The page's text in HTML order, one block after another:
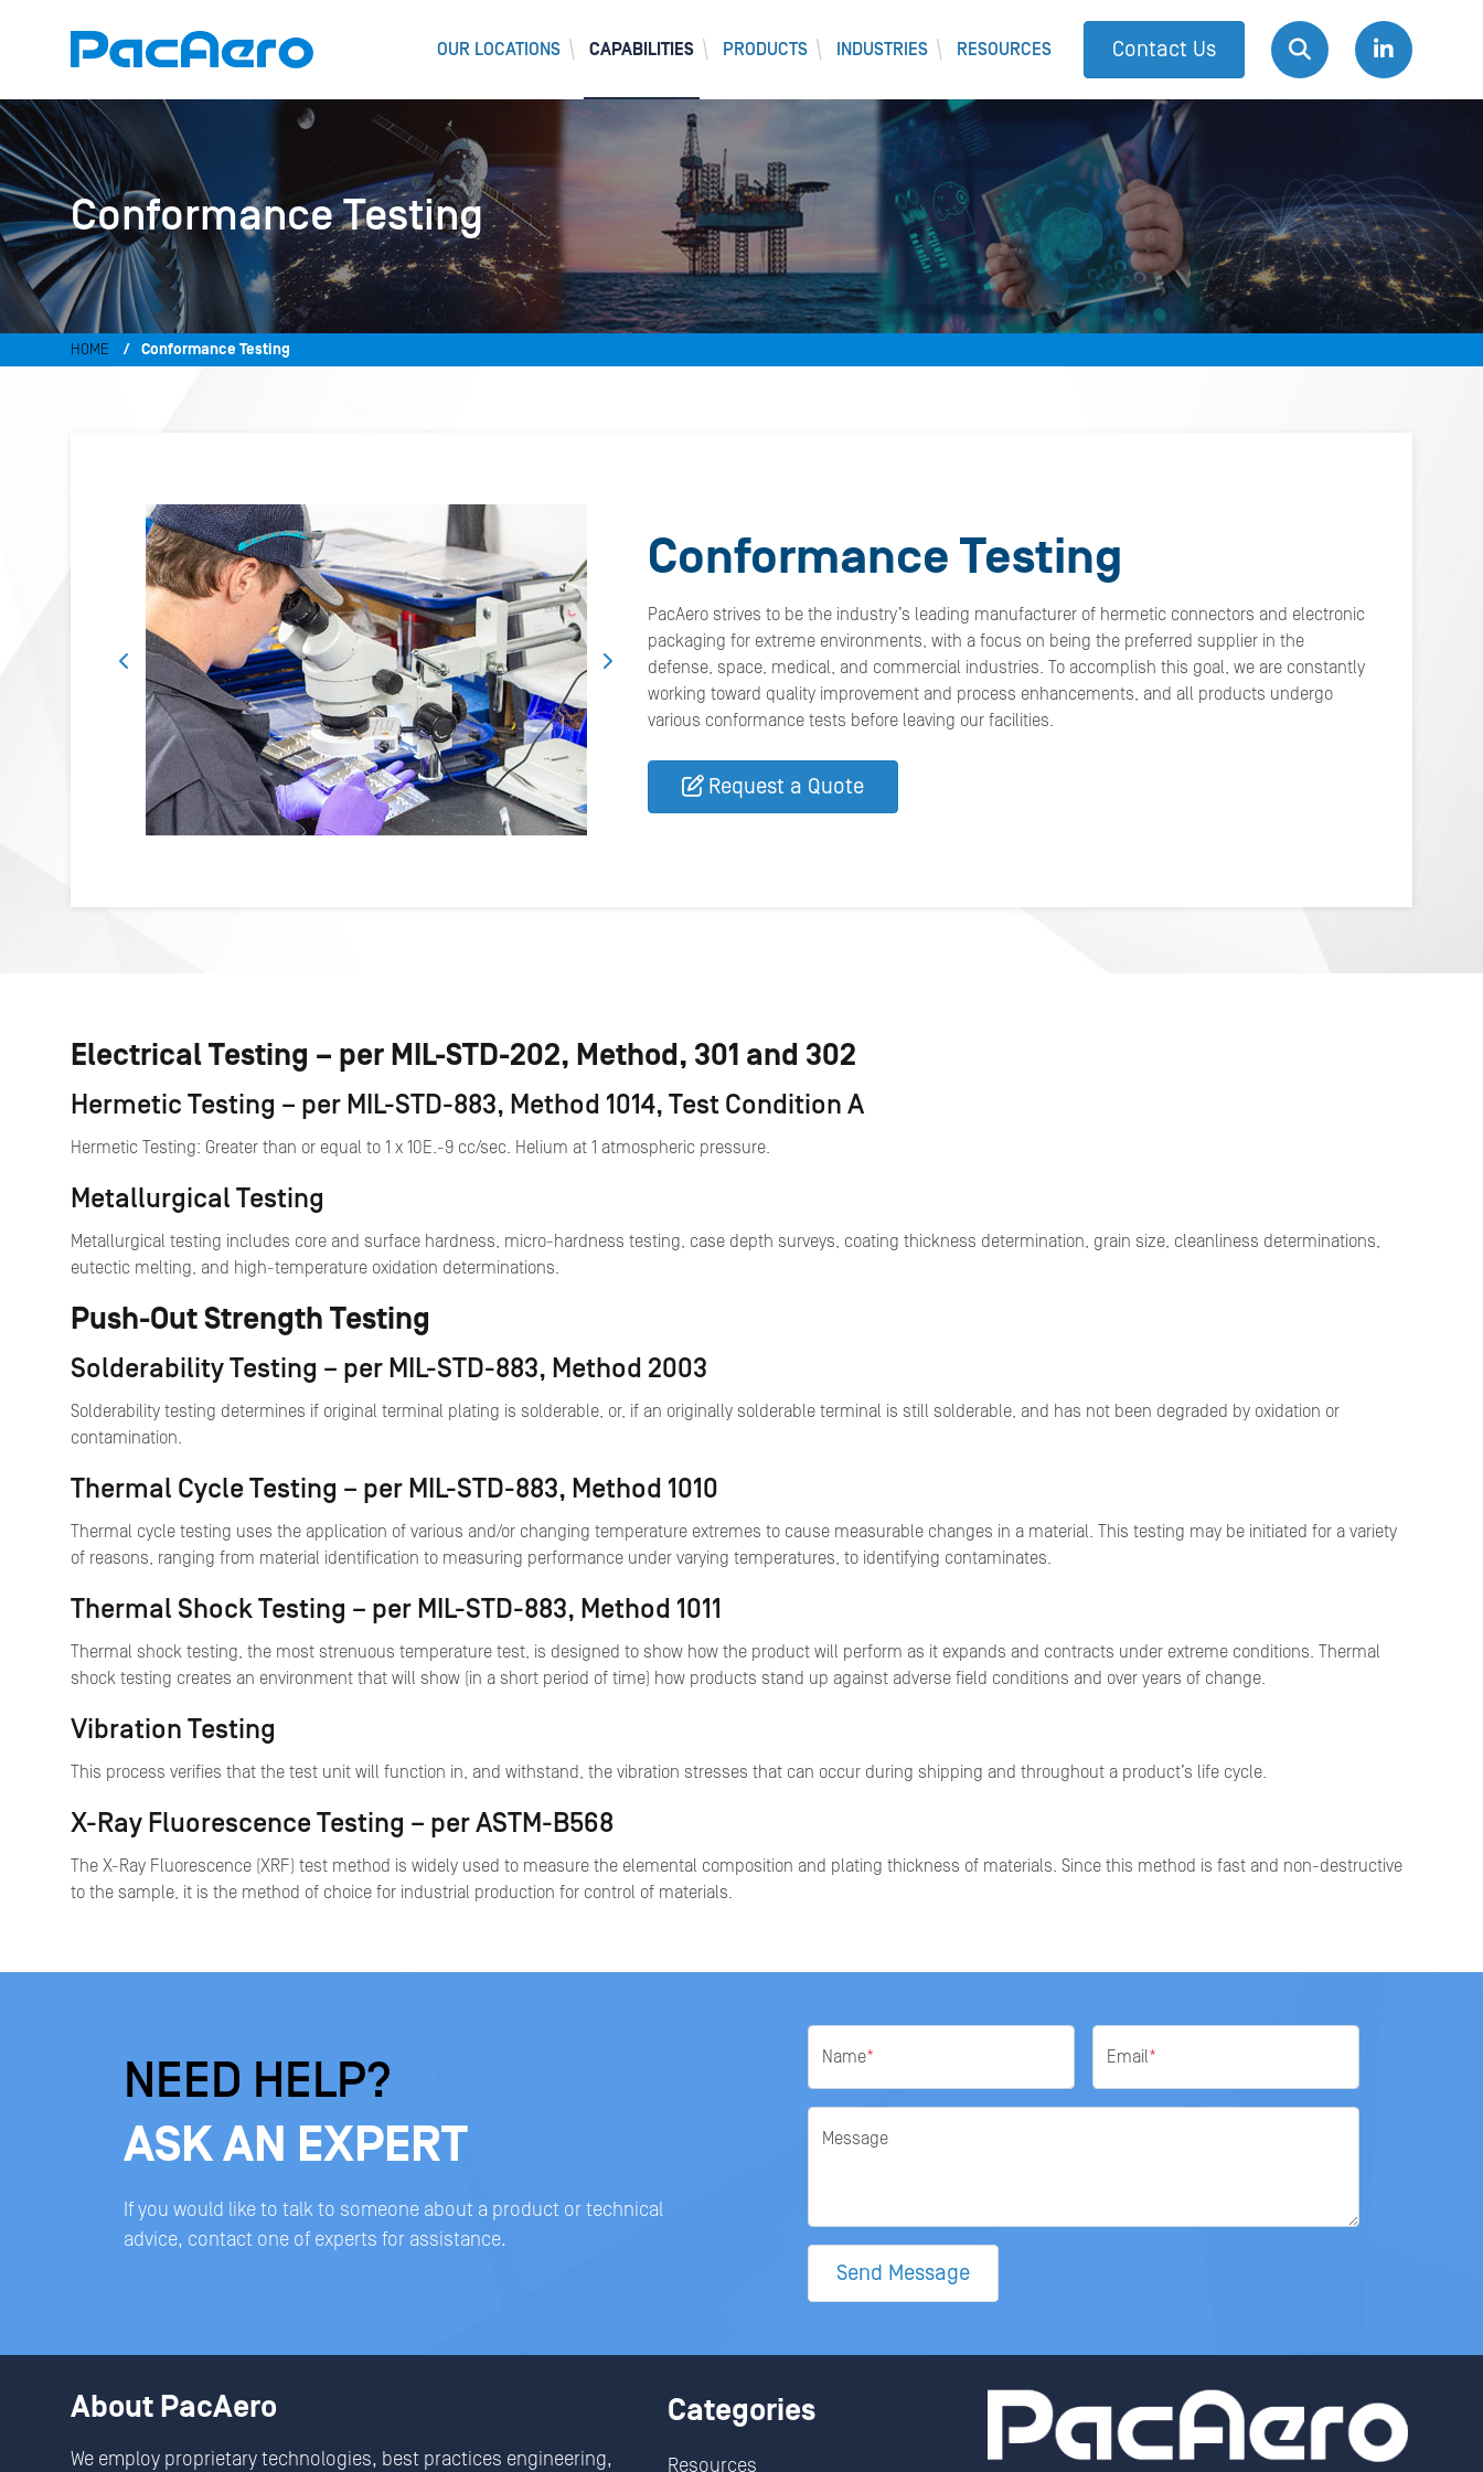
OUR LOCATIONS CAPABILITIES PRODUCTS INDUSTRIES RESOURCES Contact Us
Conformance Testing
HOME Conformance Testing
Conformance Testing
PacAero strives to be the industry’s leading manufacturer of hermetic connectors and electronic
packaging for extreme environments, with a focus on being the preferred supplier in the
defense, space, medical, and commercial industries. To accomplish this goal, we are constantly
working toward quality improvement and process enhancements, and all products undergo
various conformance tests before leaving our facilities.
Request a Quote
Electrical Testing – per MIL-STD-202, Method, 301 and 302
Hermetic Testing – per MIL-STD-883, Method 1014, Test Condition A
Hermetic Testing: Greater than or equal to 1 x 10E.-9 cc/sec. Helium at 1 atmospheric pressure.
Metallurgical Testing
Metallurgical testing includes core and surface hardness, micro-hardness testing, case depth surveys, coating thickness determination, grain size, cleanliness determinations,
eutectic melting, and high-temperature oxidation determinations.
Push-Out Strength Testing
Solderability Testing – per MIL-STD-883, Method 2003
Solderability testing determines if original terminal plating is solderable, or, if an originally solderable terminal is still solderable, and has not been degraded by oxidation or
contamination.
Thermal Cycle Testing – per MIL-STD-883, Method 1010
Thermal cycle testing uses the application of various and/or changing temperature extremes to cause measurable changes in a material. This testing may be initiated for a variety
of reasons, ranging from material identification to measuring performance under varying temperatures, to identifying contaminates.
Thermal Shock Testing – per MIL-STD-883, Method 1011
Thermal shock testing, the most strenuous temperature test, is designed to show how the product will perform as it expands and contracts under extreme conditions. Thermal
shock testing creates an environment that will show (in a short period of time) how products stand up against adverse field conditions and over years of change.
Vibration Testing
This process verifies that the test unit will function in, and withstand, the vibration stresses that can occur during shipping and throughout a product’s life cycle.
X-Ray Fluorescence Testing – per ASTM-B568
The X-Ray Fluorescence (XRF) test method is widely used to measure the elemental composition and plating thickness of materials. Since this method is fast and non-destructive
to the sample, it is the method of choice for industrial production for control of materials.
NEED HELP?
ASK AN EXPERT
If you would like to talk to someone about a product or technical
advice, contact one of experts for assistance.
Name* Email*
Message
Send Message
About PacAero
We employ proprietary technologies, best practices engineering,
Categories
Resources